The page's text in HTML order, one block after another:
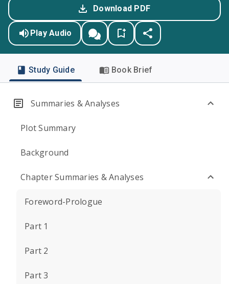
Download PDF
Play Audio
Study Guide Book Brief
Summaries & Analyses
Plot Summary
Background
Chapter Summaries & Analyses
Foreword-Prologue
Part 1
Part 2
Part 3